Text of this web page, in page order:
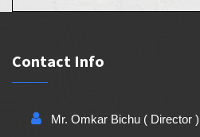
Contact Info
Mr. Omkar Bichu ( Director )